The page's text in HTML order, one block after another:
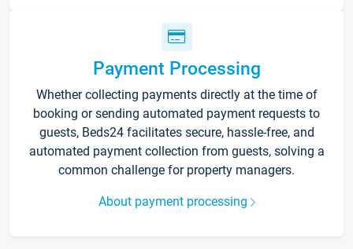
Payment Processing
Whether collecting payments directly at the time of
booking or sending automated payment requests to
guests, Beds24 facilitates secure, hassle-free, and
automated payment collection from guests, solving a
common challenge for property managers.
About payment processing